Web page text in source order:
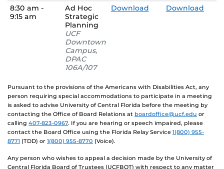
8:30 am -
9:15 am
Ad Hoc
Strategic
Planning
UCF
Downtown
Campus,
DPAC
106A/107
Download Download
Pursuant to the provisions of the Americans with Disabilities Act, any
person requiring special accommodations to participate in a meeting
is asked to advise University of Central Florida before the meeting by
contacting the Office of Board Relations at boardoffice@ucf.edu or
calling 407-823-0967. If you are hearing or speech impaired, please
contact the Board Office using the Florida Relay Service 1(800) 955-
8771 (TDD) or 1(800) 955-8770 (Voice).
Any person who wishes to appeal a decision made by the University of
Central Florida Board of Trustees (UCFBOT) with respect to any matter